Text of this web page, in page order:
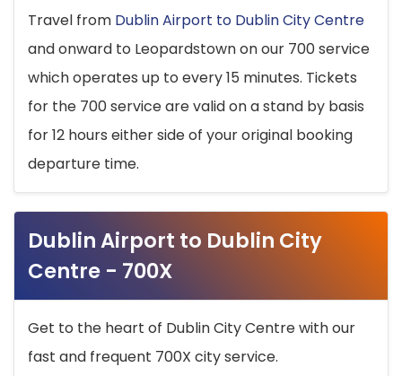
Travel from Dublin Airport to Dublin City Centre
and onward to Leopardstown on our 700 service
which operates up to every 15 minutes. Tickets
for the 700 service are valid on a stand by basis
for 12 hours either side of your original booking
departure time.
Dublin Airport to Dublin City
Centre - 700X
Get to the heart of Dublin City Centre with our
fast and frequent 700X city service.